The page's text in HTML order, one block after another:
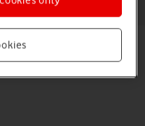
mode helping you filter
be disturbed.